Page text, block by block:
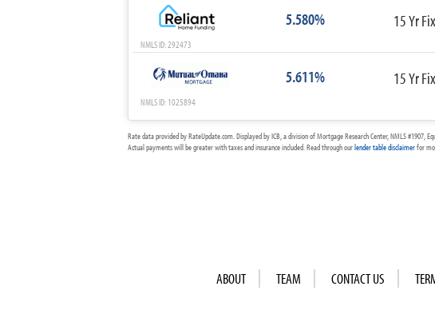
5.580% 15 Yr
NMLS ID: 292473
5.611% 15 Yr
NMLS ID: 1025894
Rate data provided by RateUpdate.com. Displayed by ICB, a division of Mortgage Research Center, NMLS
Actual payments will be greater with taxes and insurance included. Read through ourlender table disclaimerfor
ABOUT TEAM CONTACT US